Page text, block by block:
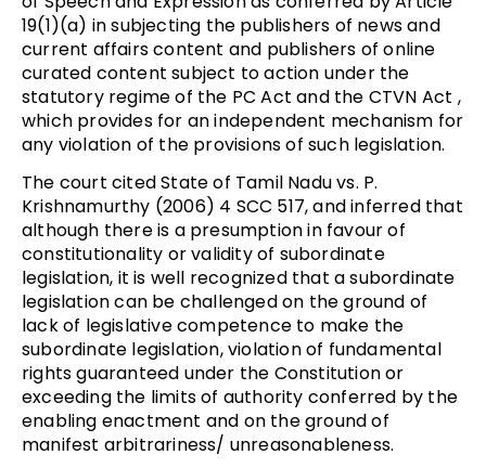
19(1)(a) in subjecting the publishers of news and
current affairs content and publishers of online
curated content subject to action under the
statutory regime of the PC Act and the CTVN Act ,
which provides for an independent mechanism for
any violation of the provisions of such legislation.
The court cited State of Tamil Nadu vs. P.
Krishnamurthy (2006) 4 SCC 517, and inferred that
although there is a presumption in favour of
constitutionality or validity of subordinate
legislation, it is well recognized that a subordinate
legislation can be challenged on the ground of
lack of legislative competence to make the
subordinate legislation, violation of fundamental
rights guaranteed under the Constitution or
exceeding the limits of authority conferred by the
enabling enactment and on the ground of
manifest arbitrariness/ unreasonableness.